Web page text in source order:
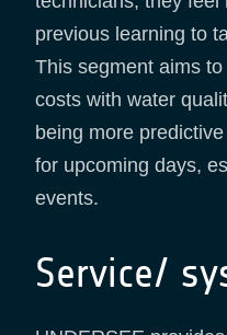
previous learning to
This segment aims
costs with water
being more
for upcoming days,
events.
Service/